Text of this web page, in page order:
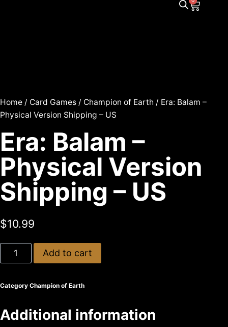
Home / Card Games / Champion of Earth / Era: Balam –
Physical Version Shipping – US
Era: Balam –
Physical Version
Shipping – US
$10.99
Add to cart
Category Champion of Earth
Additional information